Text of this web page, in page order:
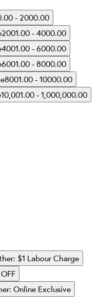
- 2000.00
- 4000.00
- 6000.00
- 8000.00
- 10000.00
- 1,000,000.00
$1 Labour Charge
Online Exclusive